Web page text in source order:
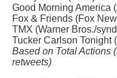
Good Morning America
Fox & Friends (Fox
TMX (Warner Bros./
Tucker Carlson Tonight
Based on Total Actions
retweets)